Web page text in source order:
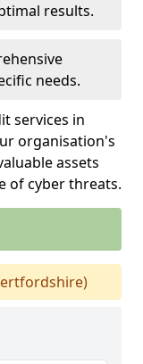
results.
needs.
services in
organisation's
assets
of cyber threats.